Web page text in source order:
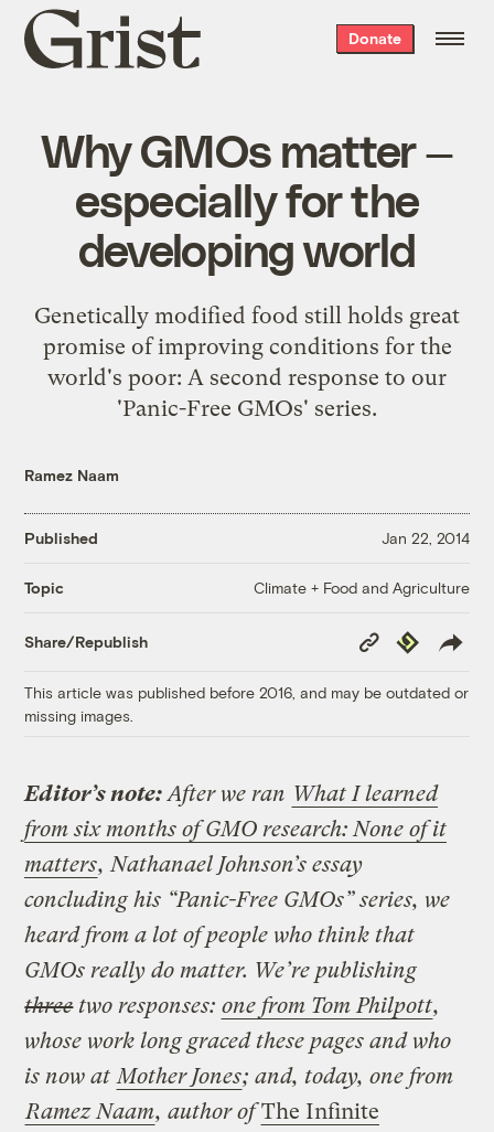
Grist
home
Donate
Why GMOs matter —
especially for the
developing world
Genetically modified food still holds great
promise of improving conditions for the
world's poor: A second response to our
'Panic-Free GMOs' series.
Ramez Naam
Published Jan 22, 2014
Topic Climate + Food and Agriculture
Share/Republish
Copy
Link
Republish
This article was published before 2016, and may be outdated or
missing images.
Editor’s note: After we ran What I learned
from six months of GMO research: None of it
matters, Nathanael Johnson’s essay
concluding his “Panic-Free GMOs” series, we
heard from a lot of people who think that
GMOs really do matter. We’re publishing
threetwo responses: one from Tom Philpott,
whose work long graced these pages and who
is now at Mother Jones;and, today, one from
Ramez Naam, author ofThe Infinite